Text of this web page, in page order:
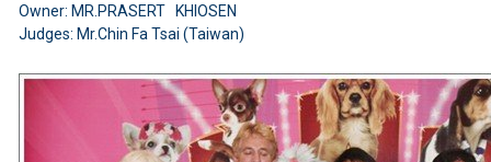
Owner: MR.PRASERT KHIOSEN
Judges: Mr.Chin Fa Tsai (Taiwan)